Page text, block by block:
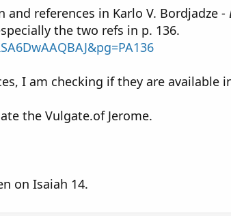
references in Karlo V. Bordjadze -
the two refs in p. 136.
I am checking if they are available
the Vulgate.of Jerome.
on Isaiah 14.